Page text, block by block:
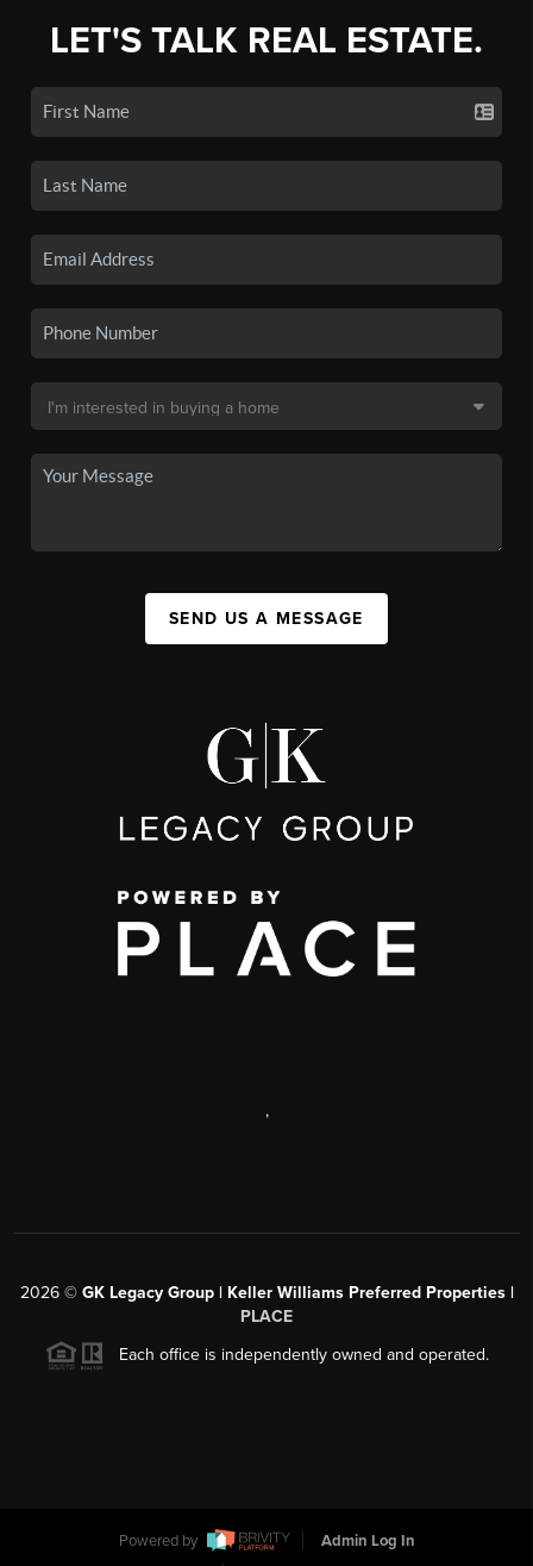
LET'S TALK REAL ESTATE.
SEND US A MESSAGE
,
2026© GK Legacy Group | Keller Williams Preferred Properties |
PLACE
Each office is independently owned and operated.
Powered by
Admin Log In